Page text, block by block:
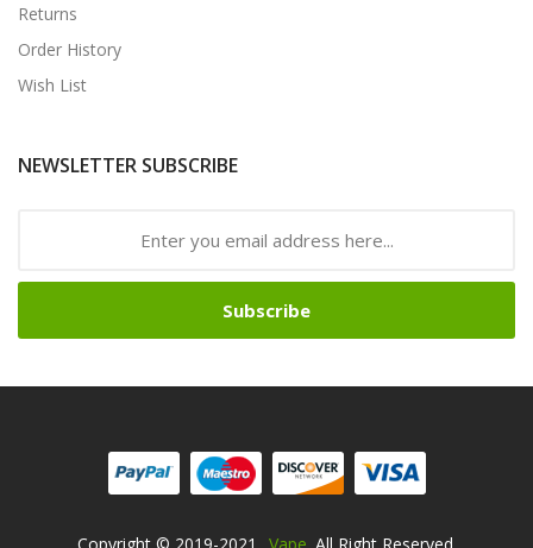
Returns
Order History
Wish List
NEWSLETTER SUBSCRIBE
Subscribe